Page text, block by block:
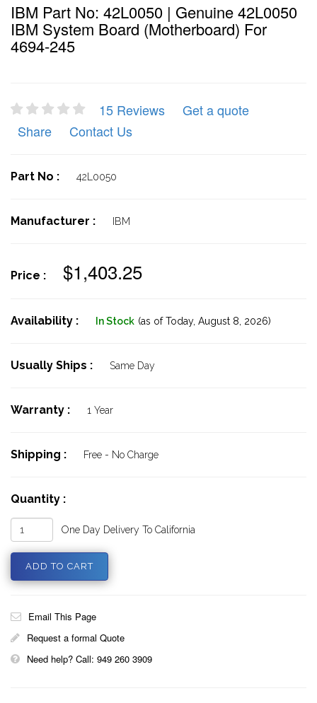
IBM Part No: 42L0050 | Genuine 42L0050
IBM System Board (Motherboard) For
4694-245
15 Reviews
Get a quote
Share
Contact Us
Part No : 42L0050
Manufacturer : IBM
Price : $1,403.25
Availability : In Stock (as of Today, August 8, 2026)
Usually Ships : Same Day
Warranty : 1 Year
Shipping : Free - No Charge
Quantity :
One Day Delivery To California
Email This Page
Request a formal Quote
Need help? Call: 949 260 3909